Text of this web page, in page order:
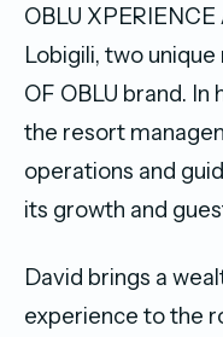
OBLU
Lobigili, two
OF OBLU brand. In
the resort
operations and
its growth and
David brings a
experience to the